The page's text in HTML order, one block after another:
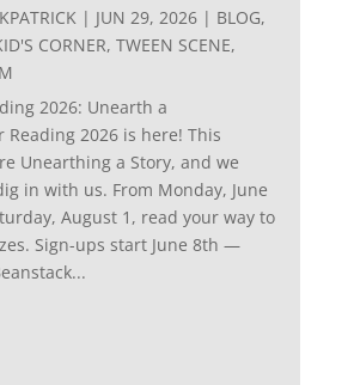
| JUN 29, 2026| BLOG,
CORNER, TWEEN SCENE,
2026: Unearth a
Reading 2026 is here! This
Unearthing a Story, and we
in with us. From Monday, June
August 1, read your way to
Sign-ups start June 8th —